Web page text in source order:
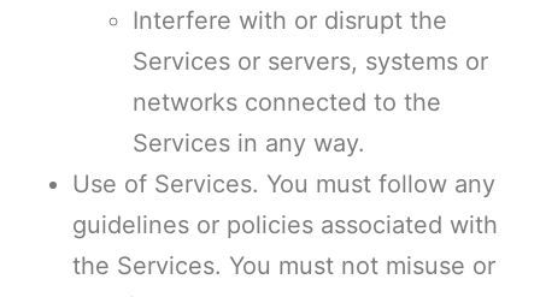
Interfere with or disrupt the
Services or servers, systems or
networks connected to the
Services in any way.
Use of Services. You must follow any
guidelines or policies associated with
the Services. You must not misuse or